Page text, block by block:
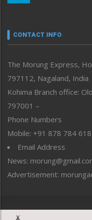
neissr
Perspective
Politics
Public Space
Reflections
Right-Featured
Sports
Straight from the Heart
Tracking your Health
Uncategorized
CONTACT INFO
The Morung Express,
797112, Nagaland, India
Kohima Branch office:
797001 –
Phone Numbers
Mobile: +91 878 784
Email Address
News:
Advertisement: